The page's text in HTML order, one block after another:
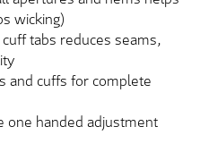
wicking)
tabs reduces seams,
and cuffs for complete
one handed adjustment